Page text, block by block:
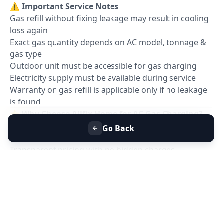
⚠️ Important Service Notes
Gas refill without fixing leakage may result in cooling
loss again
Exact gas quantity depends on AC model, tonnage &
gas type
Outdoor unit must be accessible for gas charging
Electricity supply must be available during service
Warranty on gas refill is applicable only if no leakage
is found
⭐Why Choose Allfix Home for AC Gas Charging?
Same-day AC gas refill service near you
Certified technicians & genuine refrigerant gas
Go Back